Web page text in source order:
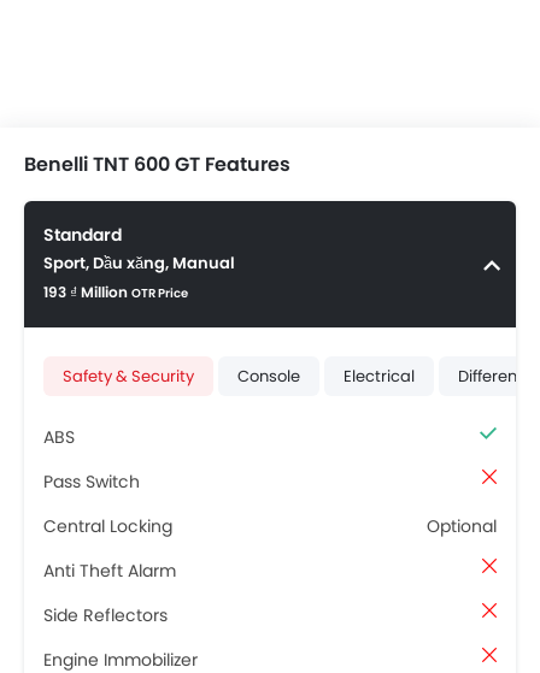
Benelli TNT 600 GT Features
Standard
Sport, Dầu xăng, Manual
193 ₫ Million OTR Price
Safety & Security Console Electrical
ABS
Pass Switch
Central Locking
Optional
Anti Theft Alarm
Side Reflectors
Engine Immobilizer